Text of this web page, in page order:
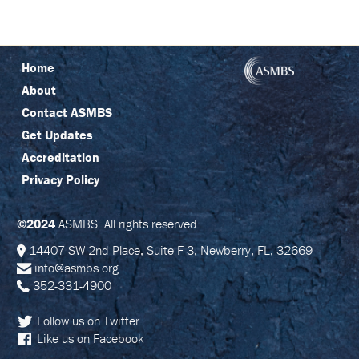
S
O
R
D
S
Y
M
P
O
S
I
A
T
T
E
D
P
R
Home
About
Contact ASMBS
Get Updates
Accreditation
Privacy Policy
©2024ASMBS. All rights reserved.
14407 SW 2nd Place, Suite F-3, Newberry, FL, 32669
info@asmbs.org
352-331-4900
Follow us on Twitter
Like us on Facebook